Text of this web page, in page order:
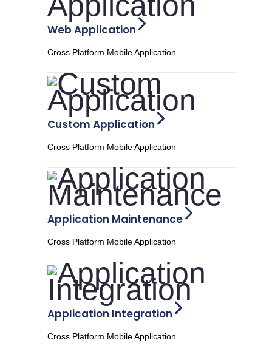
Web Application
Cross Platform Mobile Application
Custom Application
Cross Platform Mobile Application
Application Maintenance
Cross Platform Mobile Application
Application Integration
Cross Platform Mobile Application